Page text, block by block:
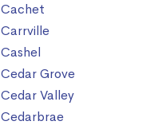
Cachet
Carrville
Cashel
Cedar Grove
Cedar Valley
Cedarbrae